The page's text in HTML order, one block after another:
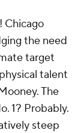
Chicago
the need
target
talent
The
1? Probably.
steep